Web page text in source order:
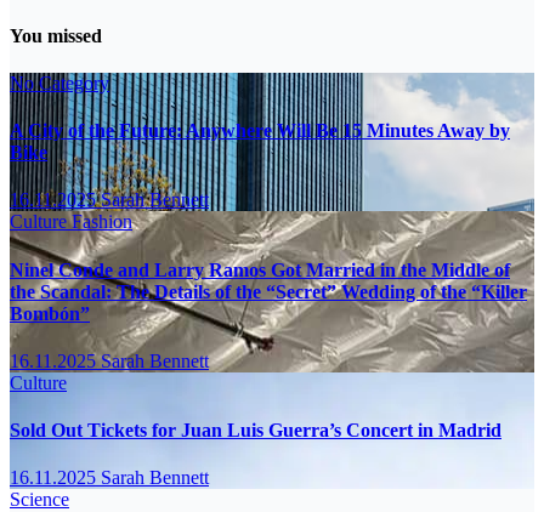
You missed
No Category
A City of the Future: Anywhere Will Be 15 Minutes Away by
Bike
16.11.2025Sarah Bennett
CultureFashion
Ninel Conde and Larry Ramos Got Married in the Middle of
the Scandal: The Details of the “Secret” Wedding of the “Killer
Bombón”
16.11.2025Sarah Bennett
Culture
Sold Out Tickets for Juan Luis Guerra’s Concert in Madrid
16.11.2025 Sarah Bennett
Science